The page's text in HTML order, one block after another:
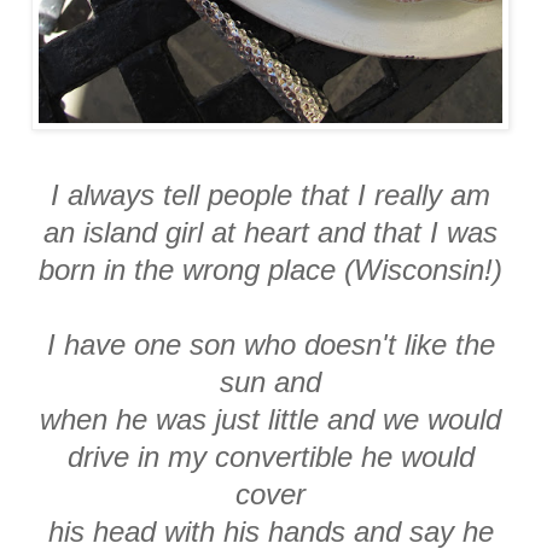
I always tell people that I really am
an island girl at heart and that I was
born in the wrong place (Wisconsin!)
I have one son who doesn't like the
sun and
when he was just little and we would
drive in my convertible he would
cover
his head with his hands and say he